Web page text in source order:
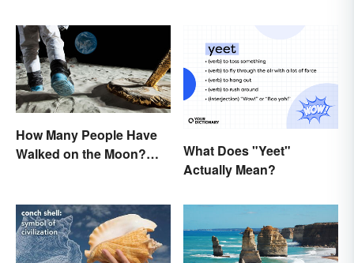
How Many People Have
Walked on the Moon?
What Does "Yeet"
Actually Mean?